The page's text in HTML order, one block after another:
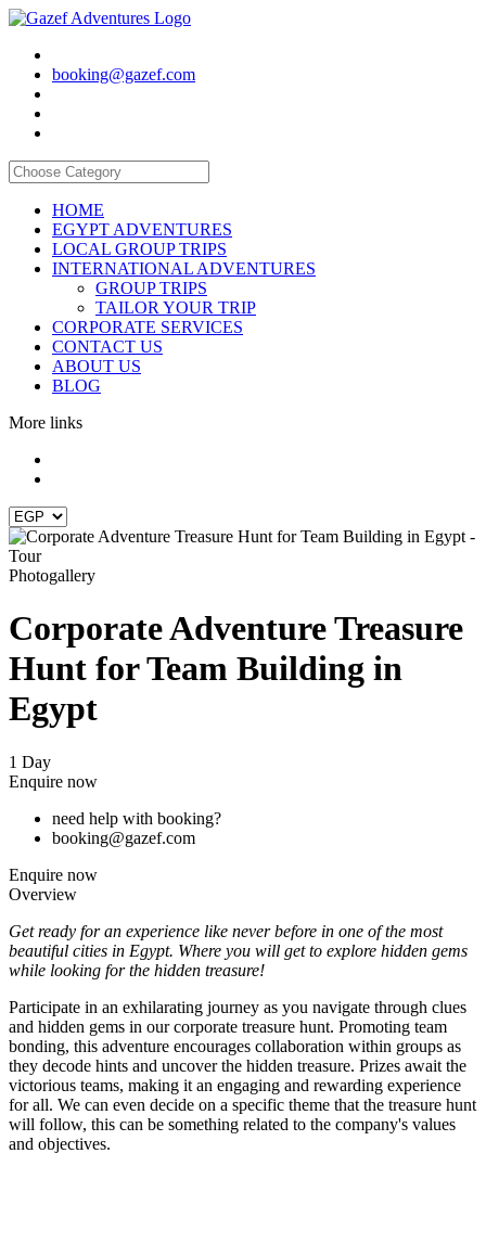
booking@gazef.com
HOME
EGYPT ADVENTURES
LOCAL GROUP TRIPS
INTERNATIONAL ADVENTURES
GROUP TRIPS
TAILOR YOUR TRIP
CORPORATE SERVICES
CONTACT US
ABOUT US
BLOG
More links
Photogallery
Corporate Adventure Treasure
Hunt for Team Building in
Egypt
1 Day
Enquire now
need help with booking?
booking@gazef.com
Enquire now
Overview
Get ready for an experience like never before in one of the most
beautiful cities in Egypt. Where you will get to explore hidden gems
while looking for the hidden treasure!
Participate in an exhilarating journey as you navigate through clues
and hidden gems in our corporate treasure hunt. Promoting team
bonding, this adventure encourages collaboration within groups as
they decode hints and uncover the hidden treasure. Prizes await the
victorious teams, making it an engaging and rewarding experience
for all. We can even decide on a specific theme that the treasure hunt
will follow, this can be something related to the company's values
and objectives.